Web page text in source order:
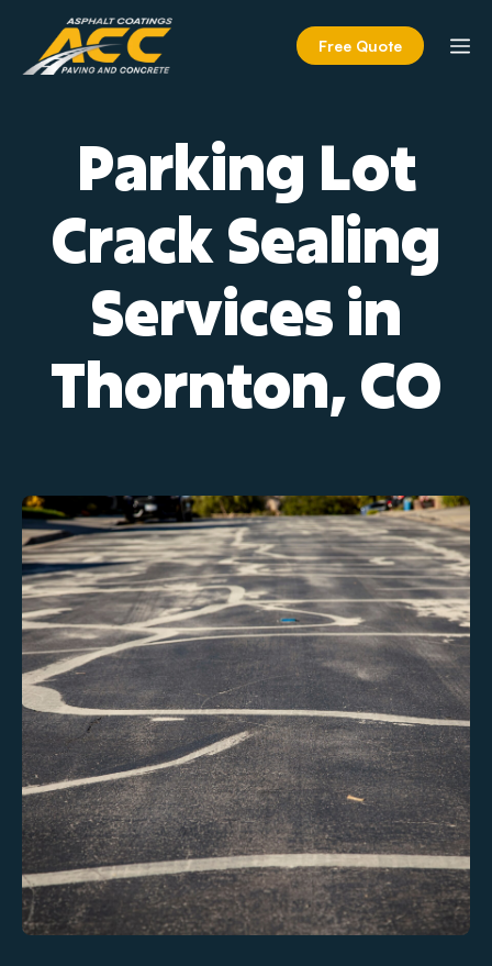
content
Free Quote
Parking Lot
Crack Sealing
Services in
Thornton, CO